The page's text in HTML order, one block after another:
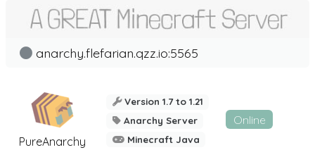
PureAnarchy
anarchy.flefarian.qzz.io:5565
Version 1.7 to 1.21
Anarchy Server
Minecraft Java
Online